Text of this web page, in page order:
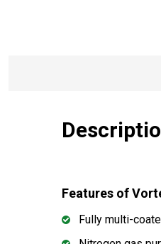
Features of
Fully multi-